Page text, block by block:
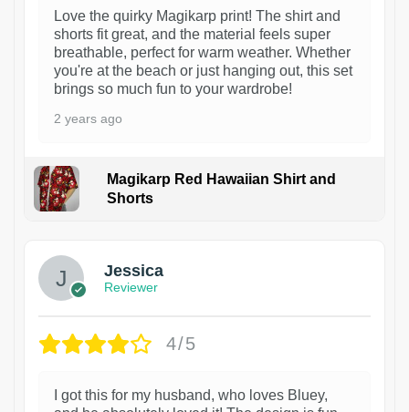
Love the quirky Magikarp print! The shirt and
shorts fit great, and the material feels super
breathable, perfect for warm weather. Whether
you're at the beach or just hanging out, this set
brings so much fun to your wardrobe!
2 years ago
Magikarp Red Hawaiian Shirt and
Shorts
Jessica
Reviewer
4/5
I got this for my husband, who loves Bluey,